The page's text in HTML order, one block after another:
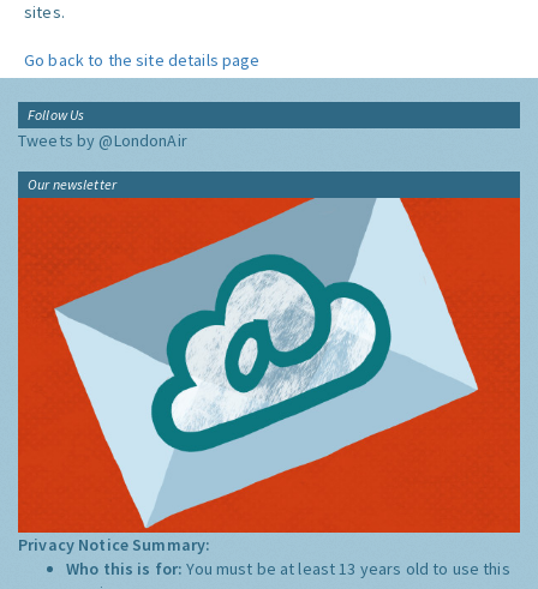
sites.
Go back to the site details page
Follow Us
Tweets by @LondonAir
Our newsletter
Privacy Notice Summary:
Who this is for:You must be at least 13 years old to use this